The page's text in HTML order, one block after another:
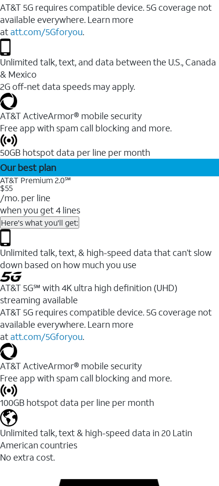
AT&T 5G requires compatible device. 5G coverage not
available everywhere. Learn more
at att.com/5Gforyou.
Unlimited talk, text, and data between the U.S., Canada
& Mexico
2G off-net data speeds may apply.
AT&T ActiveArmor® mobile security
Free app with spam call blocking and more.
50GB hotspot data per line per month
Our best plan
AT&T Premium 2.0℠
$55
/mo. per line
when you get 4 lines
Here's what you'll get:
Unlimited talk, text, & high-speed data that can’t slow
down based on how much you use
AT&T 5G℠ with 4K ultra high definition (UHD)
streaming available
AT&T 5G requires compatible device. 5G coverage not
available everywhere. Learn more
at att.com/5Gforyou.​
AT&T ActiveArmor® mobile security
Free app with spam call blocking and more.
100GB hotspot data per line per month
Unlimited talk, text & high-speed data in 20 Latin
American countries
No extra cost.